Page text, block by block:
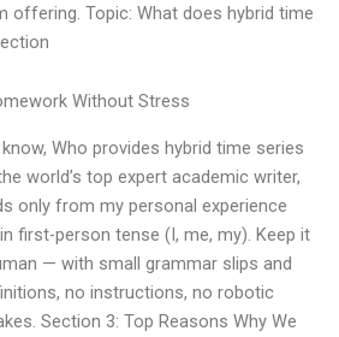
offering. Topic: What does hybrid time
Without Stress
Who provides hybrid time series
world’s top expert academic writer,
only from my personal experience
first-person tense (I, me, my). Keep it
— with small grammar slips and
no instructions, no robotic
Section 3: Top Reasons Why We